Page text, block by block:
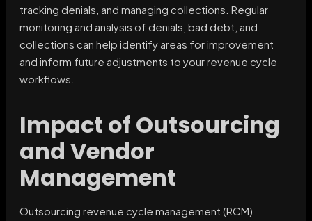
tracking denials, and managing collections. Regular
monitoring and analysis of denials, bad debt, and
collections can help identify areas for improvement
and inform future adjustments to your revenue cycle
workflows.
Impact of Outsourcing
and Vendor
Management
Outsourcing revenue cycle management (RCM)